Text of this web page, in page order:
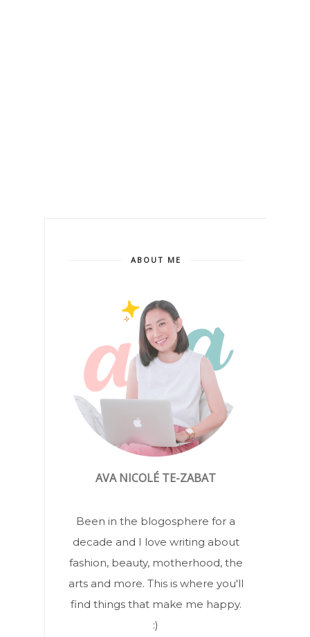
ABOUT ME
AVA NICOLÉ TE-ZABAT
Been in the blogosphere for a
decade and I love writing about
fashion, beauty, motherhood, the
arts and more. This is where you'll
find things that make me happy.
:)